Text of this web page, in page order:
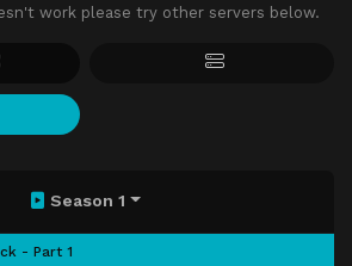
work please try other servers below.
Season 1
- Part 1